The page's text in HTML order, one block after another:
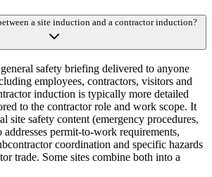
a site induction and a contractor induction?
safety briefing delivered to anyone
employees, contractors, visitors and
induction is typically more detailed
to the contractor role and work scope. It
site safety content (emergency procedures,
addresses permit-to-work requirements,
coordination and specific hazards
trade. Some sites combine both into a